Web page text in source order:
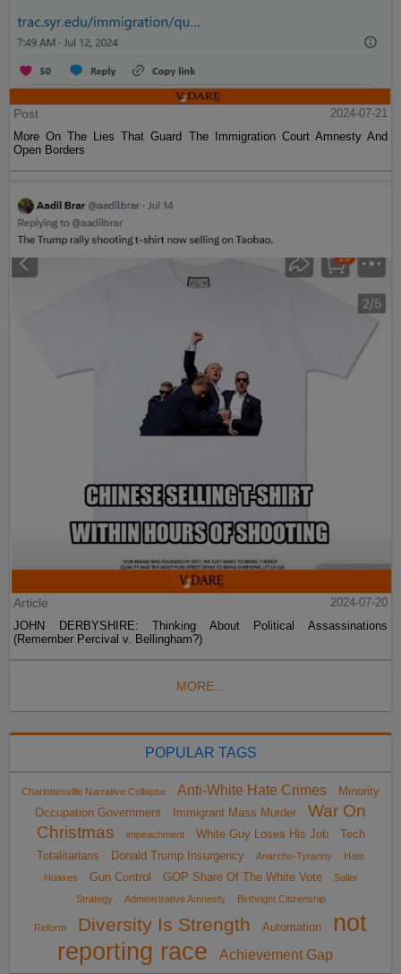
Post
2024-07-21
More On The Lies That Guard The Immigration Court Amnesty And
Open Borders
Article
2024-07-20
JOHN DERBYSHIRE: Thinking About Political Assassinations
(Remember Percival v. Bellingham?)
MORE...
POPULAR TAGS
Charlottesville Narrative Collapse Anti-White Hate Crimes
Minority
Occupation Government
Immigrant Mass Murder
War On
Christmas
impeachment White Guy Loses His Job
Tech
Totalitarians
Donald Trump Insurgency Anarcho-Tyranny
Hate
Hoaxes
Gun Control GOP Share Of The White Vote
Sailer
Strategy
Administrative Amnesty Birthright Citizenship
Reform Diversity Is Strength Automation
not
reporting race
Achievement Gap